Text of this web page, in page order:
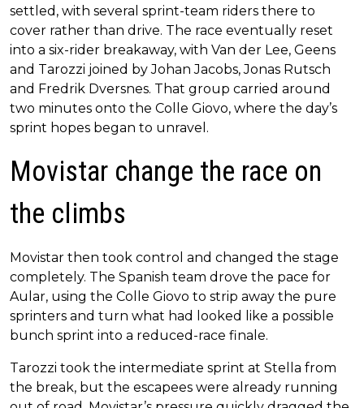
settled, with several sprint-team riders there to
cover rather than drive. The race eventually reset
into a six-rider breakaway, with Van der Lee, Geens
and Tarozzi joined by Johan Jacobs, Jonas Rutsch
and Fredrik Dversnes. That group carried around
two minutes onto the Colle Giovo, where the day’s
sprint hopes began to unravel.
Movistar change the race on
the climbs
Movistar then took control and changed the stage
completely. The Spanish team drove the pace for
Aular, using the Colle Giovo to strip away the pure
sprinters and turn what had looked like a possible
bunch sprint into a reduced-race finale.
Tarozzi took the intermediate sprint at Stella from
the break, but the escapees were already running